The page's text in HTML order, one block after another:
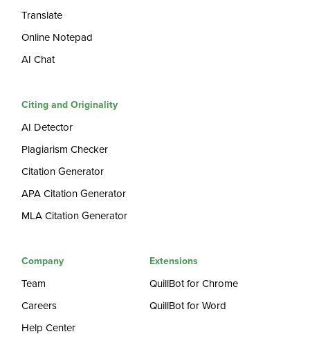
Translate
Online Notepad
AI Chat
Citing and Originality
AI Detector
Plagiarism Checker
Citation Generator
APA Citation Generator
MLA Citation Generator
Company
Team
Careers
Help Center
Extensions
QuillBot for Chrome
QuillBot for Word